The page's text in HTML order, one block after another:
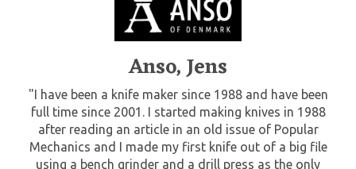
Anso, Jens
"I have been a knife maker since 1988 and have been
full time since 2001. I started making knives in 1988
after reading an article in an old issue of Popular
Mechanics and I made my first knife out of a big file
using a bench grinder and a drill press as the only